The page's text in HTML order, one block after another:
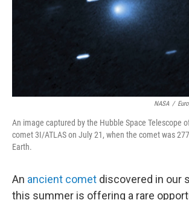
NASA /
An image captured by the Hubble Space Telescope
comet 3I/ATLAS on July 21, when the comet was
Earth.
An ancient comet discovered in our
this summer is offering a rare